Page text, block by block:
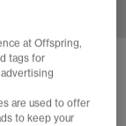
at Offspring,
tags for
are used to offer
to keep your